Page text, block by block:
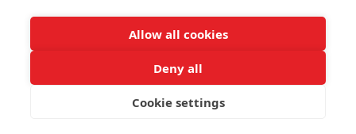
Allow all cookies
Deny all
Cookie settings
Membership
Fountain Precinct | 4th Floor Orchard Lane Wing | Balm Green |